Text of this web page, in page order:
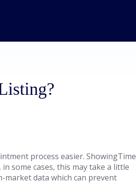
process easier. ShowingTime
some cases, this may take a little
market data which can prevent